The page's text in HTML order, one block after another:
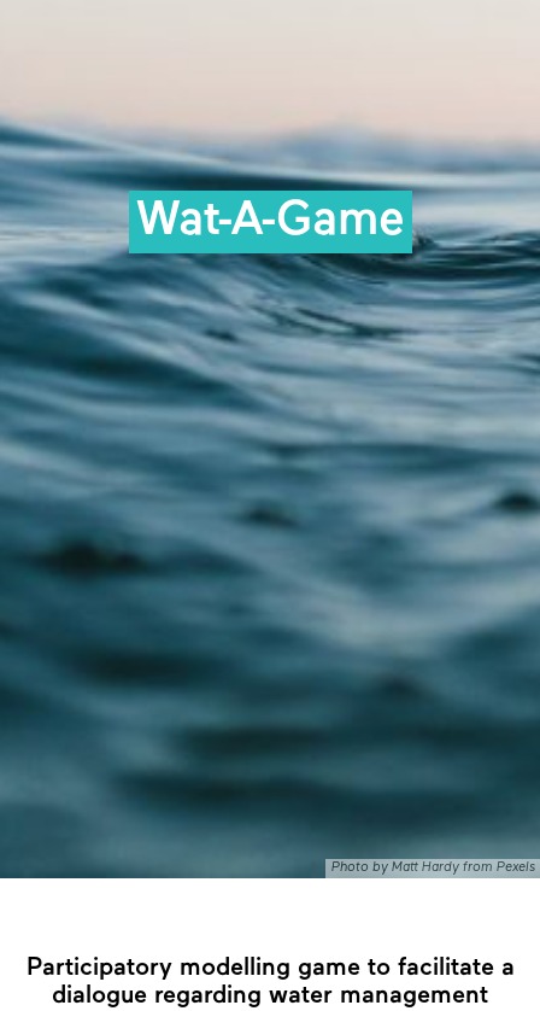
Photo by Matt Hardy from Pexels
Wat-A-Game
Participatory modelling game to facilitate a
dialogue regarding water management